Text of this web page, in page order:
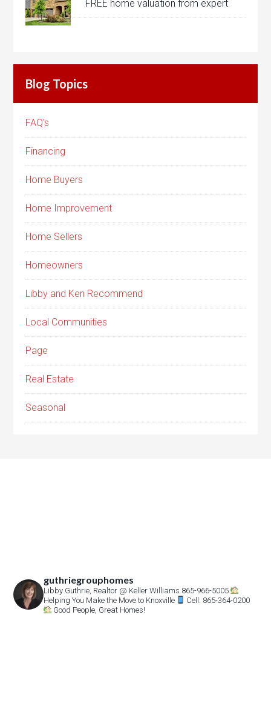
FREE home valuation from expert
Blog Topics
FAQ's
Financing
Home Buyers
Home Improvement
Home Sellers
Homeowners
Libby and Ken Recommend
Local Communities
Page
Real Estate
Seasonal
guthriegrouphomes
Libby Guthrie, Realtor @ Keller Williams 865-966-5005
Helping You Make the Move to Knoxville
Cell: 865-364-0200
Good People, Great Homes!